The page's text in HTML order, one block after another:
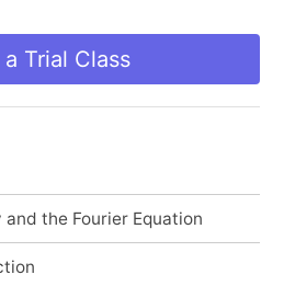
Trial Class
the Fourier Equation